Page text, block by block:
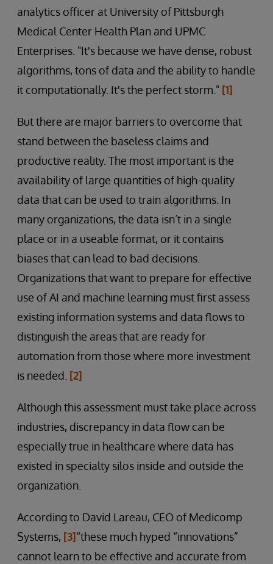
analytics officer at University of Pittsburgh
Medical Center Health Plan and UPMC
Enterprises. "It's because we have dense, robust
algorithms, tons of data and the ability to handle
it computationally. It's the perfect storm." [1]
But there are major barriers to overcome that
stand between the baseless claims and
productive reality. The most important is the
availability of large quantities of high-quality
data that can be used to train algorithms. In
many organizations, the data isn’t in a single
place or in a useable format, or it contains
biases that can lead to bad decisions.
Organizations that want to prepare for effective
use of AI and machine learning must first assess
existing information systems and data flows to
distinguish the areas that are ready for
automation from those where more investment
is needed. [2]
Although this assessment must take place across
industries, discrepancy in data flow can be
especially true in healthcare where data has
existed in specialty silos inside and outside the
organization.
According to David Lareau, CEO of Medicomp
Systems, [3]“these much hyped “innovations”
cannot learn to be effective and accurate from